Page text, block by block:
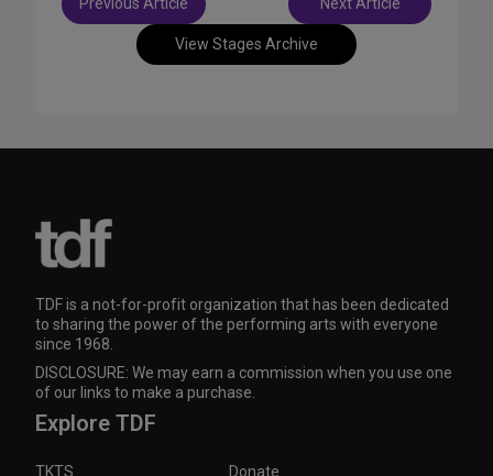
View Stages Archive
navigation
Previous Article Next Article
TDF is a not-for-profit organization that has been dedicated
to sharing the power of the performing arts with everyone
since 1968.
DISCLOSURE: We may earn a commission when you use one
of our links to make a purchase.
Explore TDF
TKTS
Donate